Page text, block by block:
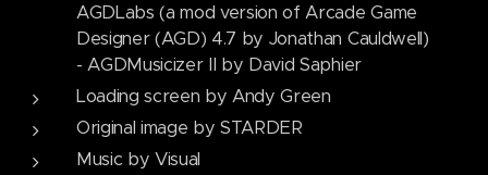
AGDLabs (a mod version of Arcade Game
Designer (AGD) 4.7 by Jonathan Cauldwell)
- AGDMusicizer II by David Saphier
Loading screen by Andy Green
Original image by STARDER
Music by Visual